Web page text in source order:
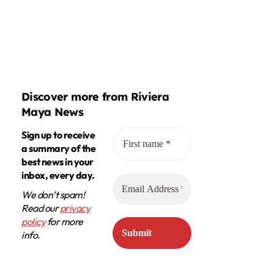
Discover more from Riviera
Maya News
Sign up to receive
a summary of the
best news in your
inbox, every day.
We don’t spam!
Read ourprivacy
policyfor more
info.